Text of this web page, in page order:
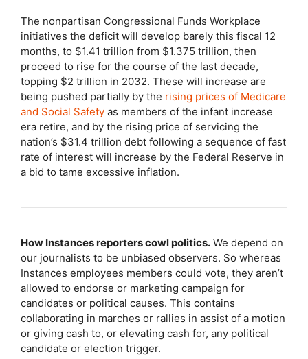
The nonpartisan Congressional Funds Workplace
initiatives the deficit will develop barely this fiscal 12
months, to $1.41 trillion from $1.375 trillion, then
proceed to rise for the course of the last decade,
topping $2 trillion in 2032. These will increase are
being pushed partially by the rising prices of Medicare
and Social Safety as members of the infant increase
era retire, and by the rising price of servicing the
nation’s $31.4 trillion debt following a sequence of fast
rate of interest will increase by the Federal Reserve in
a bid to tame excessive inflation.
How Instances reporters cowl politics. We depend on
our journalists to be unbiased observers. So whereas
Instances employees members could vote, they aren’t
allowed to endorse or marketing campaign for
candidates or political causes. This contains
collaborating in marches or rallies in assist of a motion
or giving cash to, or elevating cash for, any political
candidate or election trigger.